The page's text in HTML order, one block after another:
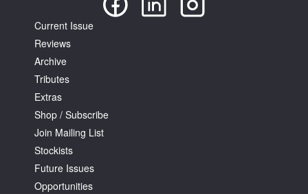
Current Issue
Reviews
Archive
Tributes
Extras
Shop / Subscribe
Join Mailing List
Stockists
Future Issues
Opportunities